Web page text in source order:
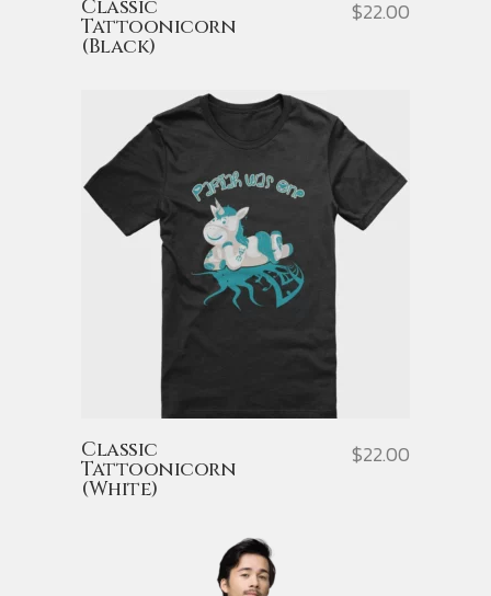
Classic
Tattoonicorn
(Black)
$22.00
Classic
Tattoonicorn
(White)
$22.00